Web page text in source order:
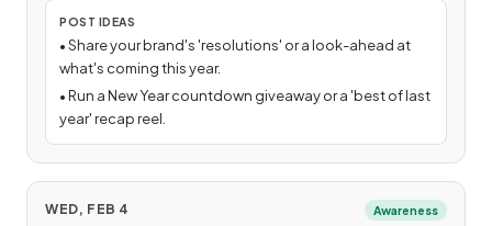
POST IDEAS
•Share your brand's 'resolutions' or a look-ahead at
what's coming this year.
•Run a New Year countdown giveaway or a 'best of last
year' recap reel.
WED, FEB 4 Awareness